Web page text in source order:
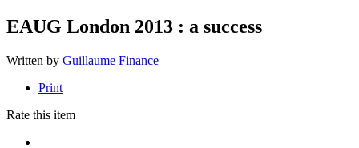
EAUG London 2013 : a success
Written by Guillaume Finance
Print
Rate this item